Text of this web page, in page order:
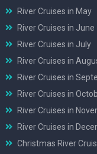
River Cruises in May
River Cruises in June
River Cruises in July
River Cruises in
River Cruises in
River Cruises in
River Cruises in
River Cruises in
Christmas River